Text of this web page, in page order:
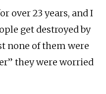
over 23 years, and I
get destroyed by
none of them were
they were worried